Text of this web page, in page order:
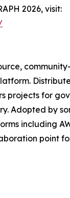
2026, visit:
projects for
Adopted by
including
point